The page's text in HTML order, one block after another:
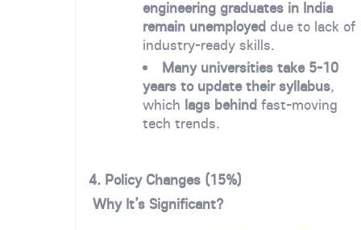
engineering graduates in India
remain unemployeddue to lack of
industry-ready skills.
Many universities take 5-10
years to update their syllabus,
which lags behindfast-moving
tech trends.
4. Policy Changes (15%)
Why It’s Significant?